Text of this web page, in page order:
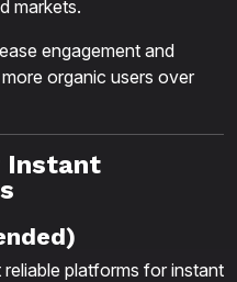
markets.
engagement and
organic users over
Instant
platforms for instant